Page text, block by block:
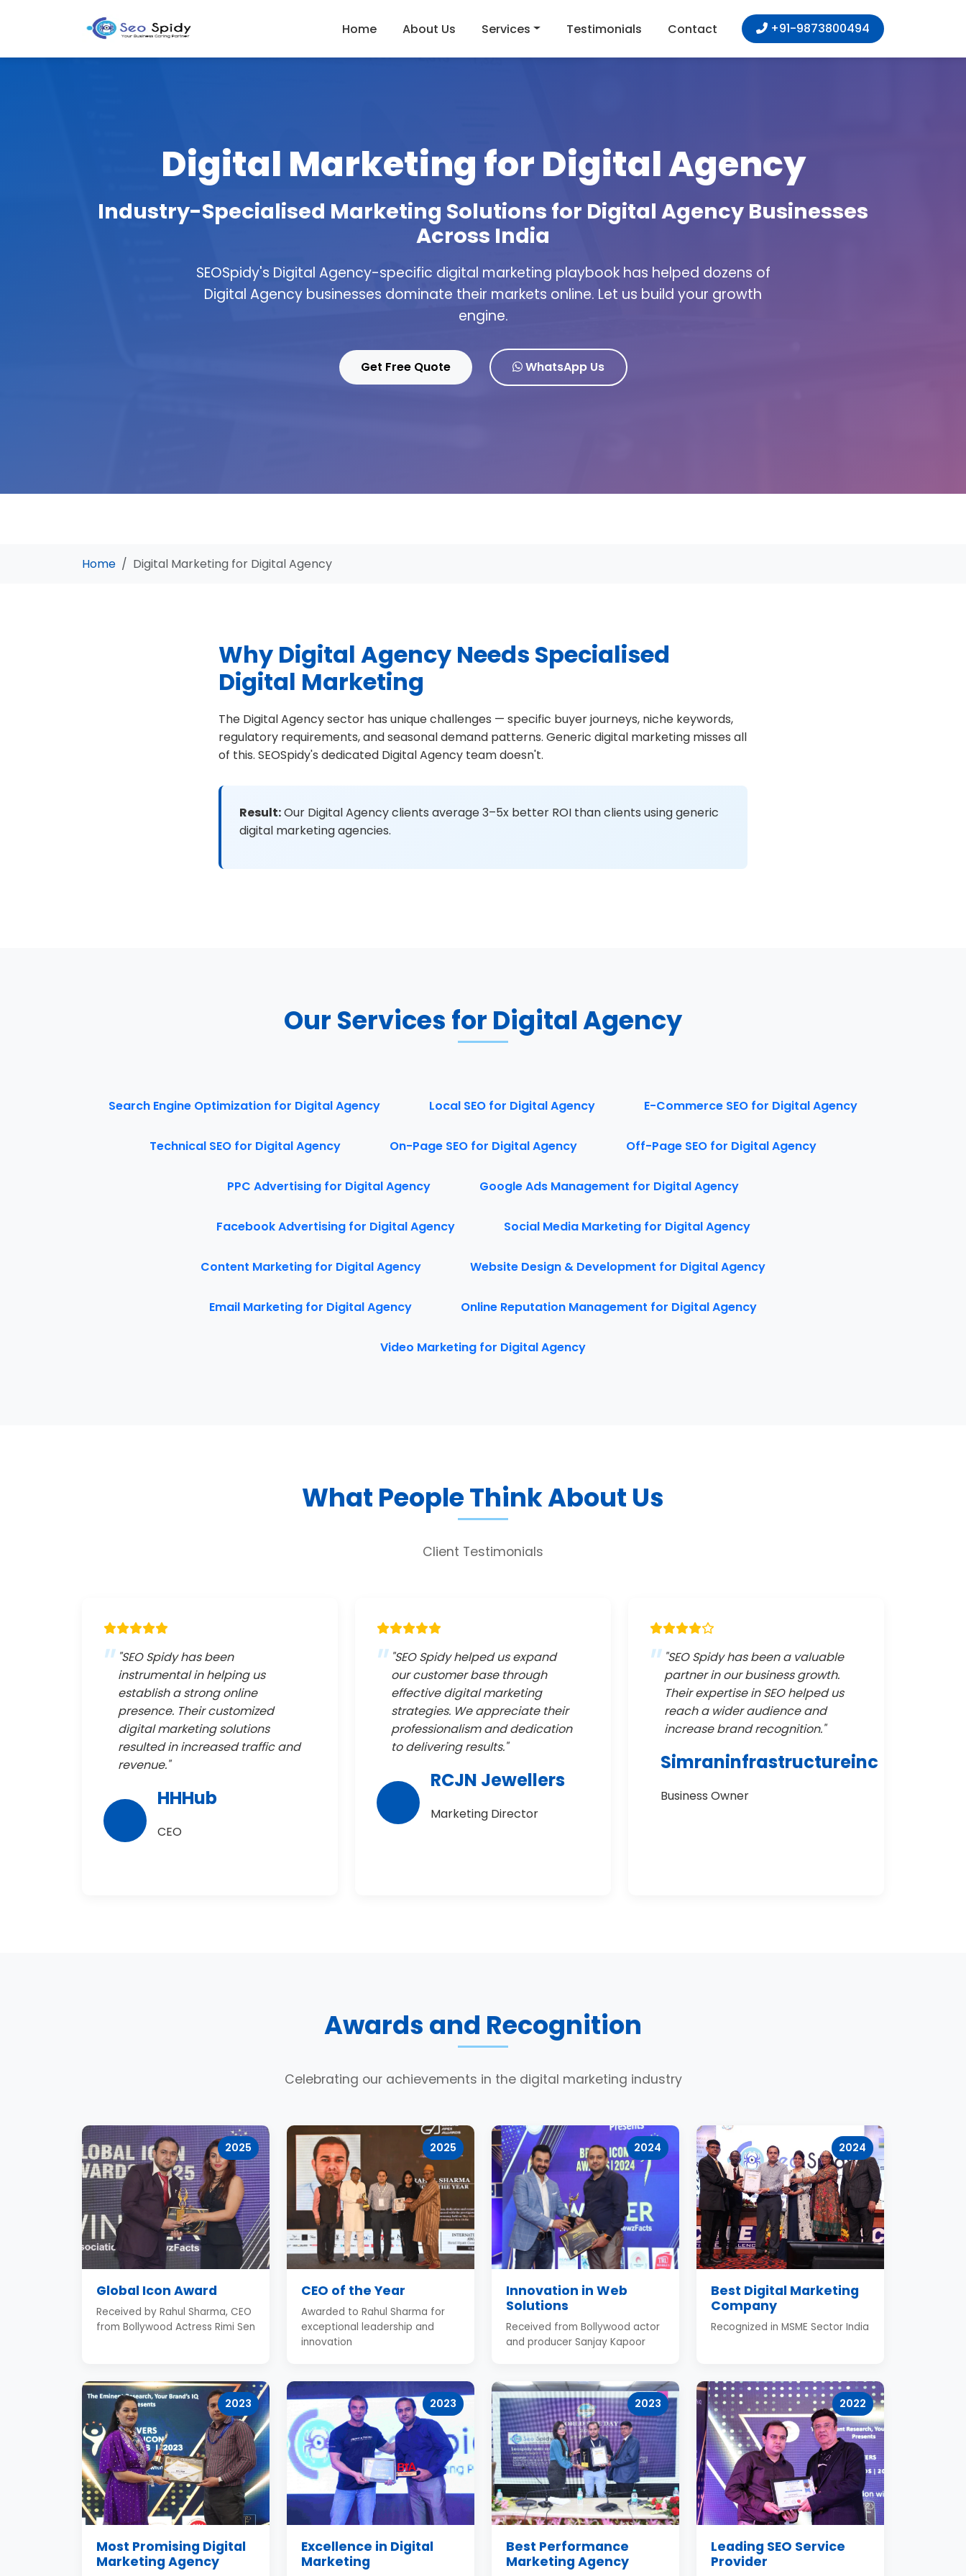
Home About Us Services Testimonials Contact +91-9873800494
Digital Marketing for Digital Agency
Industry-Specialised Marketing Solutions for Digital Agency Businesses
Across India
SEOSpidy's Digital Agency-specific digital marketing playbook has helped dozens of
Digital Agency businesses dominate their markets online. Let us build your growth
engine.
Get Free Quote WhatsApp Us
Home Digital Marketing for Digital Agency
Why Digital Agency Needs Specialised
Digital Marketing
The Digital Agency sector has unique challenges — specific buyer journeys, niche keywords,
regulatory requirements, and seasonal demand patterns. Generic digital marketing misses all
of this. SEOSpidy's dedicated Digital Agency team doesn't.
Result:Our Digital Agency clients average 3–5x better ROI than clients using generic
digital marketing agencies.
Our Services for Digital Agency
Search Engine Optimization for Digital Agency Local SEO for Digital Agency E-Commerce SEO for Digital Agency
Technical SEO for Digital Agency On-Page SEO for Digital Agency Off-Page SEO for Digital Agency
PPC Advertising for Digital Agency Google Ads Management for Digital Agency
Facebook Advertising for Digital Agency Social Media Marketing for Digital Agency
Content Marketing for Digital Agency Website Design & Development for Digital Agency
Email Marketing for Digital Agency Online Reputation Management for Digital Agency
Video Marketing for Digital Agency
What People Think About Us
Client Testimonials
"SEO Spidy has been
instrumental in helping us
establish a strong online
presence. Their customized
digital marketing solutions
resulted in increased traffic and
revenue."
HHHub
CEO
"SEO Spidy helped us expand
our customer base through
effective digital marketing
strategies. We appreciate their
professionalism and dedication
to delivering results."
RCJN Jewellers
Marketing Director
"SEO Spidy has been a valuable
partner in our business growth.
Their expertise in SEO helped us
reach a wider audience and
increase brand recognition."
Simraninfrastructureinc
Business Owner
Awards and Recognition
Celebrating our achievements in the digital marketing industry
2025
Global Icon Award
Received by Rahul Sharma, CEO
from Bollywood Actress Rimi Sen
2025
CEO of the Year
Awarded to Rahul Sharma for
exceptional leadership and
innovation
2024
Innovation in Web
Solutions
Received from Bollywood actor
and producer Sanjay Kapoor
2024
Best Digital Marketing
Company
Recognized in MSME Sector India
2023
Most Promising Digital
Marketing Agency
2023
Excellence in Digital
Marketing
2023
Best Performance
Marketing Agency
2022
Leading SEO Service
Provider